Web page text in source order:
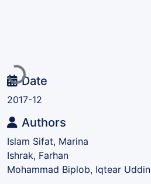
Loading...Date
2017-12
Authors
Islam Sifat, Marina
Ishrak, Farhan
Mohammad Biplob, Iqtear Uddin